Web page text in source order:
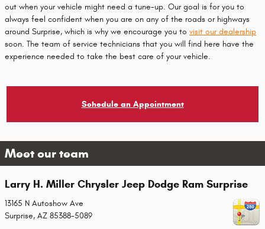
out when your vehicle might need a tune-up. Our goal is for you to
always feel confident when you are on any of the roads or highways
around Surprise, which is why we encourage you to visit our dealership
soon. The team of service technicians that you will find here have the
experience needed to take the best care of your vehicle.
Schedule an Appointment
Meet our team
Larry H. Miller Chrysler Jeep Dodge Ram Surprise
13165 N Autoshow Ave
Surprise, AZ 85388-5089